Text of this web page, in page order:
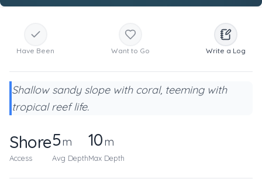
Have Been Want to Go Write a Log
Shallow sandy slope with coral, teeming with
tropical reef life.
Shore
Access
5m
Avg Depth
10m
Max Depth